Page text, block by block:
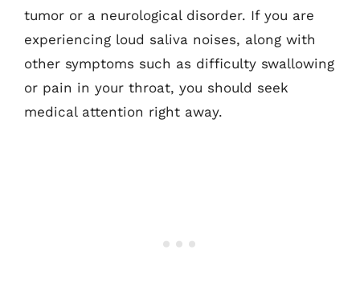
tumor or a neurological disorder. If you are
experiencing loud saliva noises, along with
other symptoms such as difficulty swallowing
or pain in your throat, you should seek
medical attention right away.